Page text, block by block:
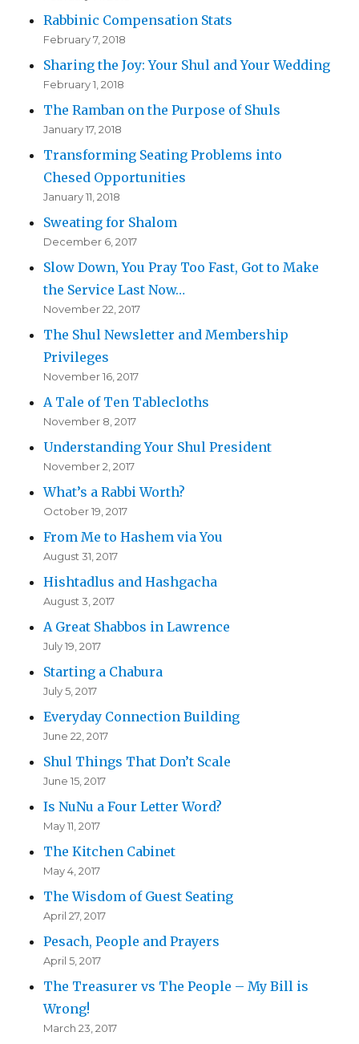
Rabbinic Compensation Stats
February 7, 2018
Sharing the Joy: Your Shul and Your Wedding
February 1, 2018
The Ramban on the Purpose of Shuls
January 17, 2018
Transforming Seating Problems into
Chesed Opportunities
January 11, 2018
Sweating for Shalom
December 6, 2017
Slow Down, You Pray Too Fast, Got to Make
the Service Last Now…
November 22, 2017
The Shul Newsletter and Membership
Privileges
November 16, 2017
A Tale of Ten Tablecloths
November 8, 2017
Understanding Your Shul President
November 2, 2017
What’s a Rabbi Worth?
October 19, 2017
From Me to Hashem via You
August 31, 2017
Hishtadlus and Hashgacha
August 3, 2017
A Great Shabbos in Lawrence
July 19, 2017
Starting a Chabura
July 5, 2017
Everyday Connection Building
June 22, 2017
Shul Things That Don’t Scale
June 15, 2017
Is NuNu a Four Letter Word?
May 11, 2017
The Kitchen Cabinet
May 4, 2017
The Wisdom of Guest Seating
April 27, 2017
Pesach, People and Prayers
April 5, 2017
The Treasurer vs The People – My Bill is
Wrong!
March 23, 2017